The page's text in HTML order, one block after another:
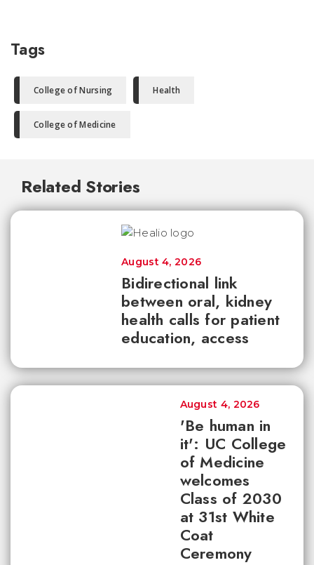
Tags
College of Nursing Health
College of Medicine
Related Stories
Bidirectional link
between oral, kidney
health calls for patient
education, access
August 4, 2026
'Be human in
it': UC College
of Medicine
welcomes
Class of 2030
at 31st White
Coat
Ceremony
August 4, 2026